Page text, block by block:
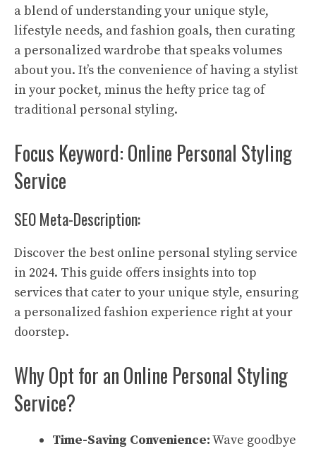
a blend of understanding your unique style,
lifestyle needs, and fashion goals, then curating
a personalized wardrobe that speaks volumes
about you. It’s the convenience of having a stylist
in your pocket, minus the hefty price tag of
traditional personal styling.
Focus Keyword: Online Personal Styling
Service
SEO Meta-Description:
Discover the best online personal styling service
in 2024. This guide offers insights into top
services that cater to your unique style, ensuring
a personalized fashion experience right at your
doorstep.
Why Opt for an Online Personal Styling
Service?
Time-Saving Convenience:Wave goodbye